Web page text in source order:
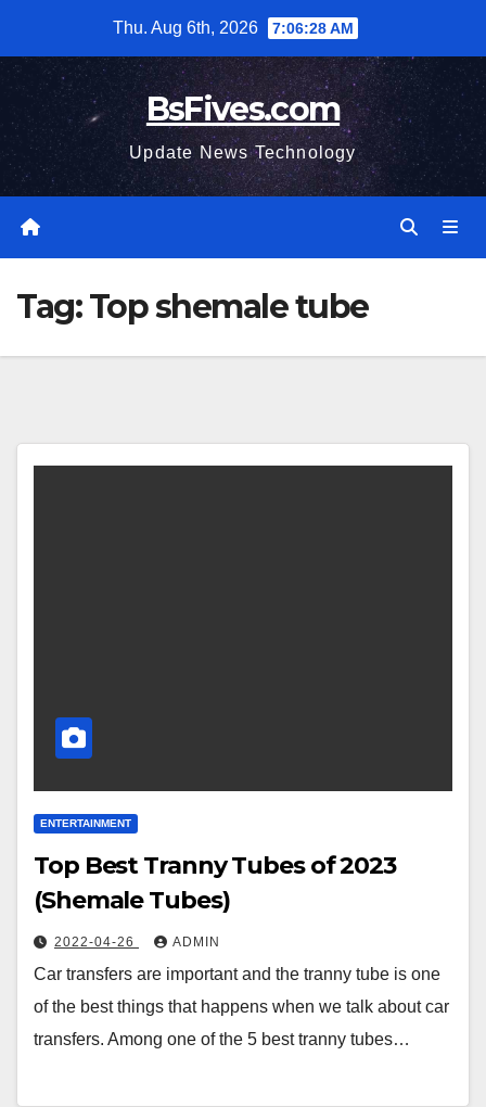
content
Thu. Aug 6th, 2026 7:06:28 AM
BsFives.com
Update News Technology
Tag:Top shemale tube
ENTERTAINMENT
Top Best Tranny Tubes of 2023
(Shemale Tubes)
2022-04-26 ADMIN
Car transfers are important and the tranny tube is one
of the best things that happens when we talk about car
transfers. Among one of the 5 best tranny tubes…